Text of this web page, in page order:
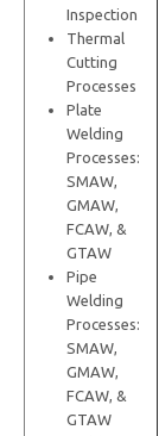
Inspection
Thermal
Cutting
Processes
Plate
Welding
Processes:
SMAW,
GMAW,
FCAW, &
GTAW
Pipe
Welding
Processes:
SMAW,
GMAW,
FCAW, &
GTAW